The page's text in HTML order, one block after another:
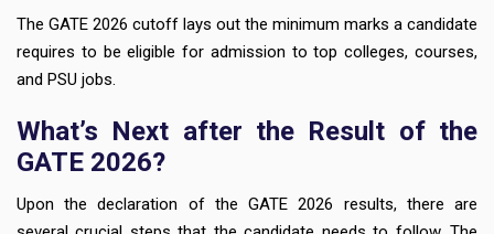
The GATE 2026 cutoff lays out the minimum marks a candidate
requires to be eligible for admission to top colleges, courses,
and PSU jobs.
What’s Next after the Result of the
GATE 2026?
Upon the declaration of the GATE 2026 results, there are